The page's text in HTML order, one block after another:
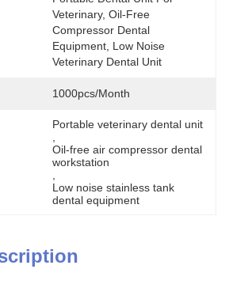
Veterinary, Oil-Free
Compressor Dental
Equipment, Low Noise
Veterinary Dental Unit
1000pcs/month
Portable veterinary dental unit
Oil-free air compressor dental
workstation
Low noise stainless tank
dental equipment